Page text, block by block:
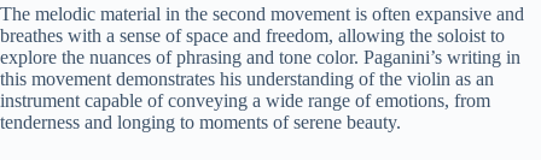
The melodic material in the second movement is often expansive and
breathes with a sense of space and freedom, allowing the soloist to
explore the nuances of phrasing and tone color. Paganini’s writing in
this movement demonstrates his understanding of the violin as an
instrument capable of conveying a wide range of emotions, from
tenderness and longing to moments of serene beauty.